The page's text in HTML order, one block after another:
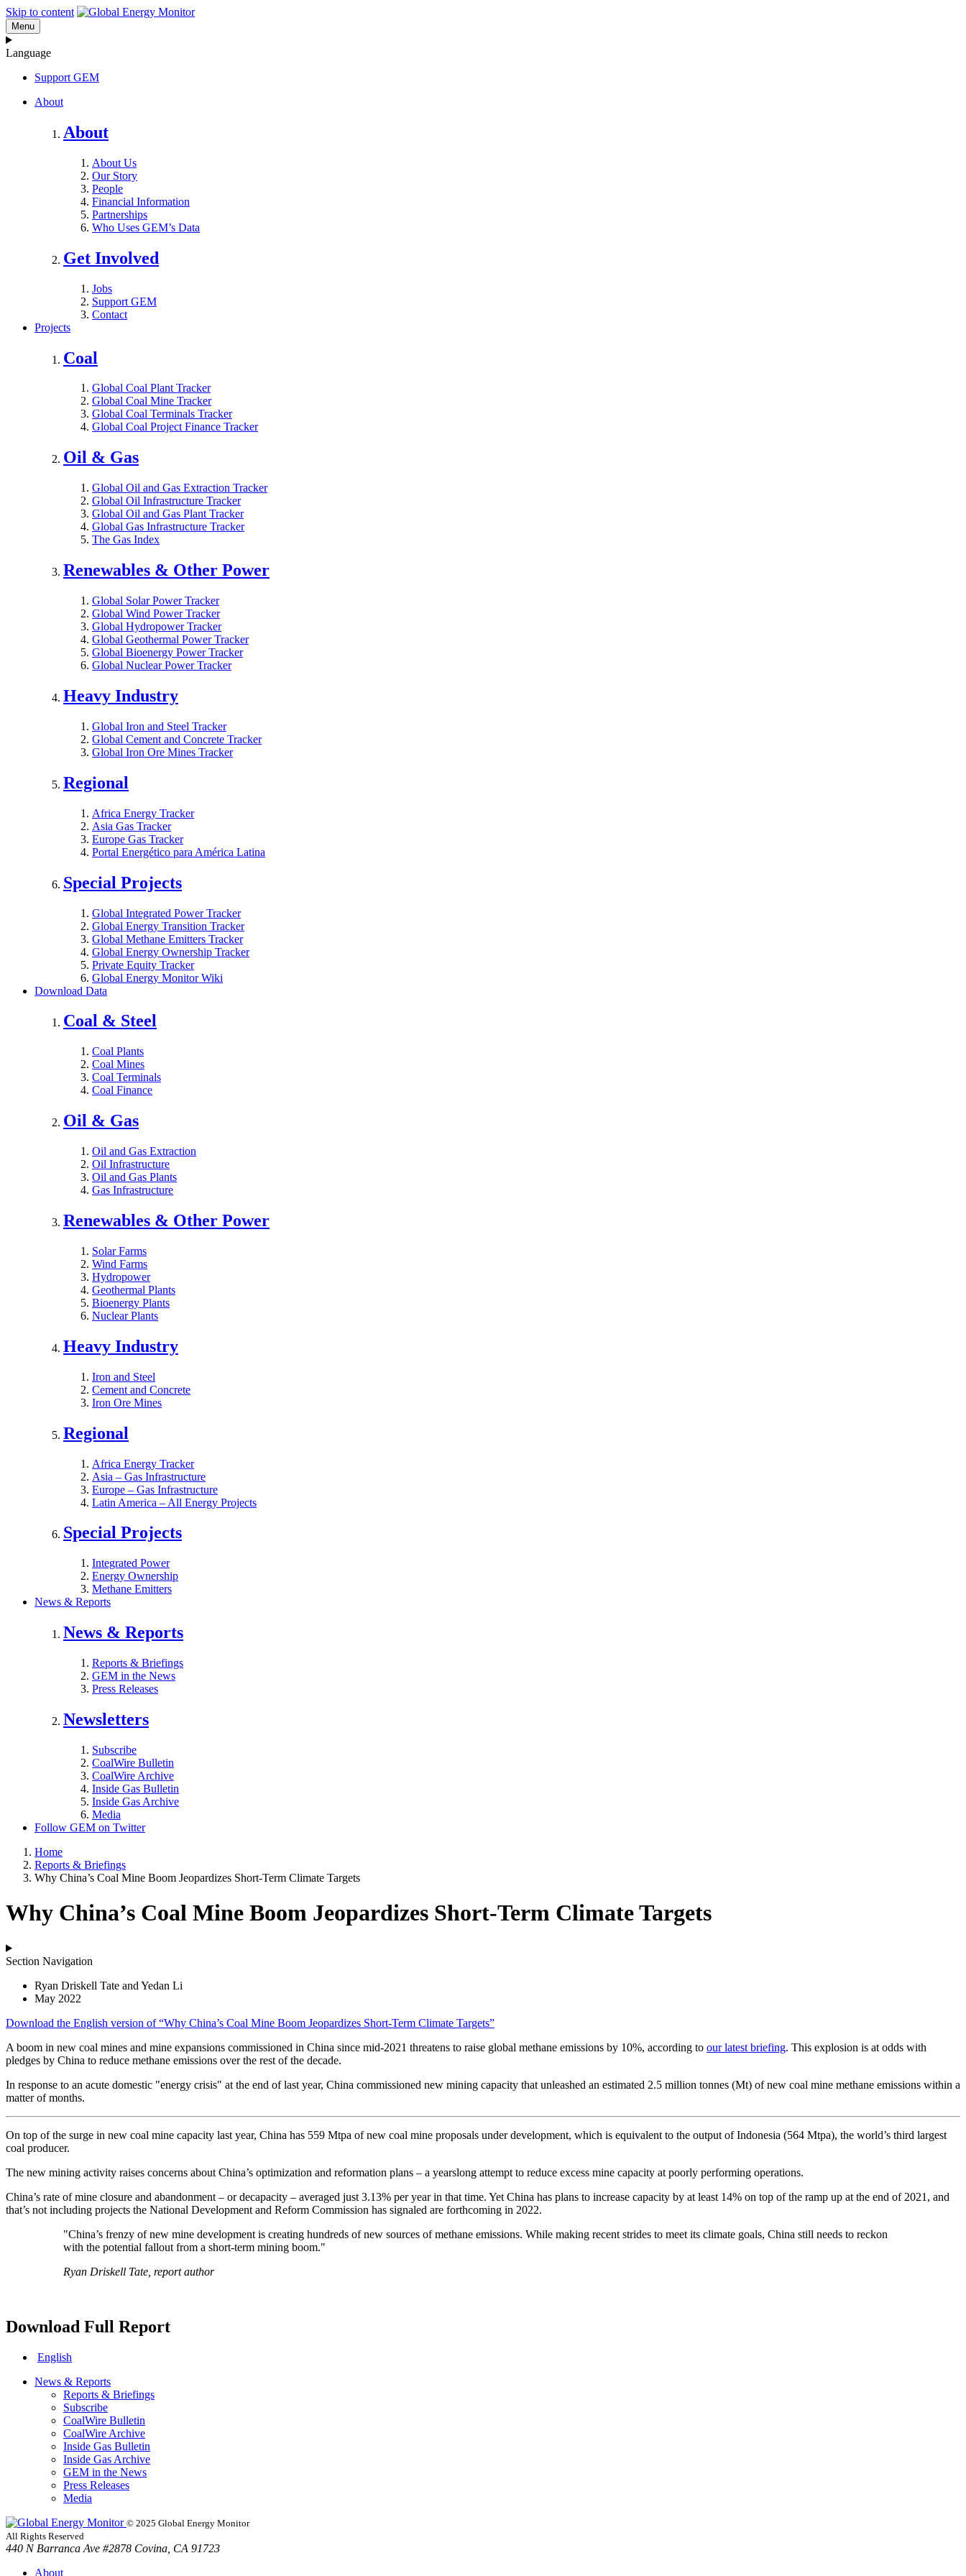
Skip to content
Menu
Language
Support GEM
About
About
About Us
Our Story
People
Financial Information
Partnerships
Who Uses GEM’s Data
Get Involved
Jobs
Support GEM
Contact
Projects
Coal
Global Coal Plant Tracker
Global Coal Mine Tracker
Global Coal Terminals Tracker
Global Coal Project Finance Tracker
Oil & Gas
Global Oil and Gas Extraction Tracker
Global Oil Infrastructure Tracker
Global Oil and Gas Plant Tracker
Global Gas Infrastructure Tracker
The Gas Index
Renewables & Other Power
Global Solar Power Tracker
Global Wind Power Tracker
Global Hydropower Tracker
Global Geothermal Power Tracker
Global Bioenergy Power Tracker
Global Nuclear Power Tracker
Heavy Industry
Global Iron and Steel Tracker
Global Cement and Concrete Tracker
Global Iron Ore Mines Tracker
Regional
Africa Energy Tracker
Asia Gas Tracker
Europe Gas Tracker
Portal Energético para América Latina
Special Projects
Global Integrated Power Tracker
Global Energy Transition Tracker
Global Methane Emitters Tracker
Global Energy Ownership Tracker
Private Equity Tracker
Global Energy Monitor Wiki
Download Data
Coal & Steel
Coal Plants
Coal Mines
Coal Terminals
Coal Finance
Oil & Gas
Oil and Gas Extraction
Oil Infrastructure
Oil and Gas Plants
Gas Infrastructure
Renewables & Other Power
Solar Farms
Wind Farms
Hydropower
Geothermal Plants
Bioenergy Plants
Nuclear Plants
Heavy Industry
Iron and Steel
Cement and Concrete
Iron Ore Mines
Regional
Africa Energy Tracker
Asia – Gas Infrastructure
Europe – Gas Infrastructure
Latin America – All Energy Projects
Special Projects
Integrated Power
Energy Ownership
Methane Emitters
News & Reports
News & Reports
Reports & Briefings
GEM in the News
Press Releases
Newsletters
Subscribe
CoalWire Bulletin
CoalWire Archive
Inside Gas Bulletin
Inside Gas Archive
Media
Follow GEM on Twitter
Home
Reports & Briefings
Why China’s Coal Mine Boom Jeopardizes Short-Term Climate Targets
Why China’s Coal Mine Boom Jeopardizes Short-Term Climate Targets
Section Navigation
Ryan Driskell Tate and Yedan Li
May 2022
Download the English version of “Why China’s Coal Mine Boom Jeopardizes Short-Term Climate Targets”
A boom in new coal mines and mine expansions commissioned in China since mid-2021 threatens to raise global methane emissions by 10%, according to our latest briefing. This explosion is at odds with
pledges by China to reduce methane emissions over the rest of the decade.
In response to an acute domestic "energy crisis" at the end of last year, China commissioned new mining capacity that unleashed an estimated 2.5 million tonnes (Mt) of new coal mine methane emissions within a
matter of months.
On top of the surge in new coal mine capacity last year, China has 559 Mtpa of new coal mine proposals under development, which is equivalent to the output of Indonesia (564 Mtpa), the world’s third largest
coal producer.
The new mining activity raises concerns about China’s optimization and reformation plans – a yearslong attempt to reduce excess mine capacity at poorly performing operations.
China’s rate of mine closure and abandonment – or decapacity – averaged just 3.13% per year in that time. Yet China has plans to increase capacity by at least 14% on top of the ramp up at the end of 2021, and
that’s not including projects the National Development and Reform Commission has signaled are forthcoming in 2022.
"China’s frenzy of new mine development is creating hundreds of new sources of methane emissions. While making recent strides to meet its climate goals, China still needs to reckon
with the potential fallout from a short-term mining boom."
Ryan Driskell Tate, report author
Download Full Report
English
News & Reports
Reports & Briefings
Subscribe
CoalWire Bulletin
CoalWire Archive
Inside Gas Bulletin
Inside Gas Archive
GEM in the News
Press Releases
Media
© 2025 Global Energy Monitor
All Rights Reserved
440 N Barranca Ave #2878 Covina, CA 91723
About